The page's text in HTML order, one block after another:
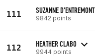
111 SUZANNE D'ENTREMONT
9842 points
112 HEATHER CLABO
9944 points